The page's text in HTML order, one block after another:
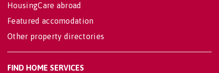
HousingCare abroad
Featured accomodation
Other property directories
FIND HOME SERVICES